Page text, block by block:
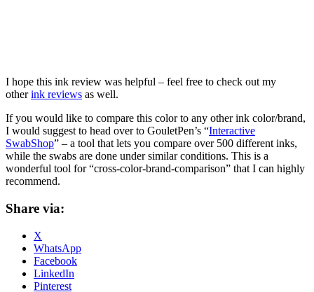
I hope this ink review was helpful – feel free to check out my
otherink reviews as well.
If you would like to compare this color to any other ink color/brand,
I would suggest to head over to GouletPen’s “Interactive
SwabShop” – a tool that lets you compare over 500 different inks,
while the swabs are done under similar conditions. This is a
wonderful tool for “cross-color-brand-comparison” that I can highly
recommend.
Share via:
X
WhatsApp
Facebook
LinkedIn
Pinterest